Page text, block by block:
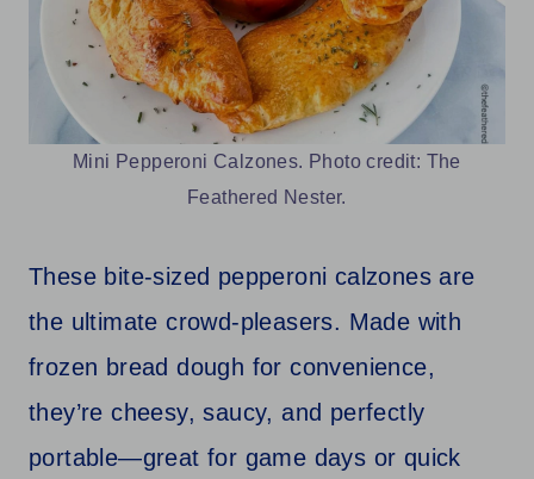
Mini Pepperoni Calzones. Photo credit: The
Feathered Nester.
These bite-sized pepperoni calzones are
the ultimate crowd-pleasers. Made with
frozen bread dough for convenience,
they’re cheesy, saucy, and perfectly
portable—great for game days or quick